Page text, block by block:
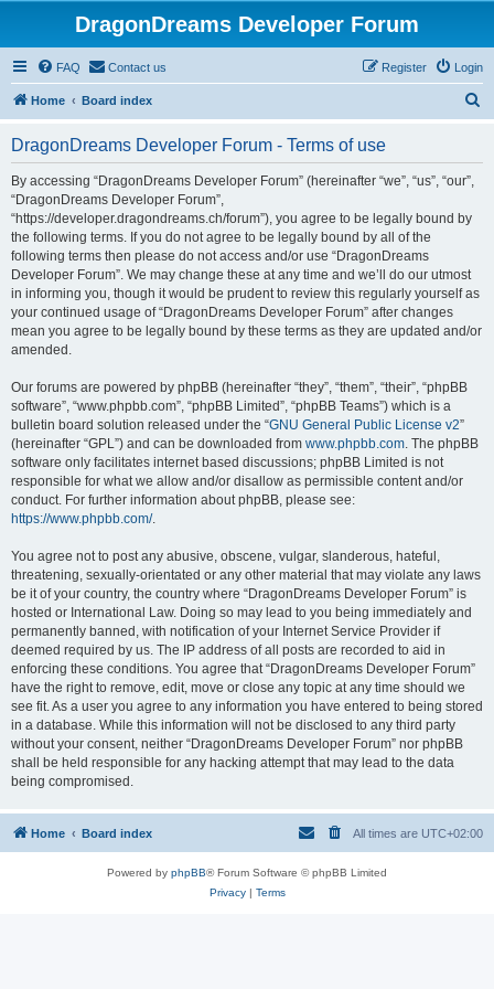
DragonDreams Developer Forum
FAQ Contact us Login
Register
Home Board index
DragonDreams Developer Forum - Terms of use
By accessing “DragonDreams Developer Forum” (hereinafter “we”, “us”, “our”,
“DragonDreams Developer Forum”,
“https://developer.dragondreams.ch/forum”), you agree to be legally bound by
the following terms. If you do not agree to be legally bound by all of the
following terms then please do not access and/or use “DragonDreams
Developer Forum”. We may change these at any time and we’ll do our utmost
in informing you, though it would be prudent to review this regularly yourself as
your continued usage of “DragonDreams Developer Forum” after changes
mean you agree to be legally bound by these terms as they are updated and/or
amended.
Our forums are powered by phpBB (hereinafter “they”, “them”, “their”, “phpBB
software”, “www.phpbb.com”, “phpBB Limited”, “phpBB Teams”) which is a
bulletin board solution released under the “GNU General Public License v2”
(hereinafter “GPL”) and can be downloaded from www.phpbb.com. The phpBB
software only facilitates internet based discussions; phpBB Limited is not
responsible for what we allow and/or disallow as permissible content and/or
conduct. For further information about phpBB, please see:
https://www.phpbb.com/.
You agree not to post any abusive, obscene, vulgar, slanderous, hateful,
threatening, sexually-orientated or any other material that may violate any laws
be it of your country, the country where “DragonDreams Developer Forum” is
hosted or International Law. Doing so may lead to you being immediately and
permanently banned, with notification of your Internet Service Provider if
deemed required by us. The IP address of all posts are recorded to aid in
enforcing these conditions. You agree that “DragonDreams Developer Forum”
have the right to remove, edit, move or close any topic at any time should we
see fit. As a user you agree to any information you have entered to being stored
in a database. While this information will not be disclosed to any third party
without your consent, neither “DragonDreams Developer Forum” nor phpBB
shall be held responsible for any hacking attempt that may lead to the data
being compromised.
Home Board index All times are UTC+02:00
Powered by phpBB® Forum Software © phpBB Limited
Privacy| Terms